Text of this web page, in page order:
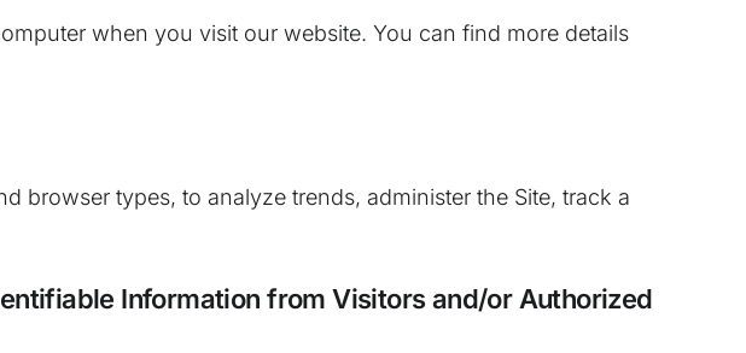
when you visit our website. You can find more details
browser types, to analyze trends, administer the Site, track a
Information from Visitors and/or Authorized